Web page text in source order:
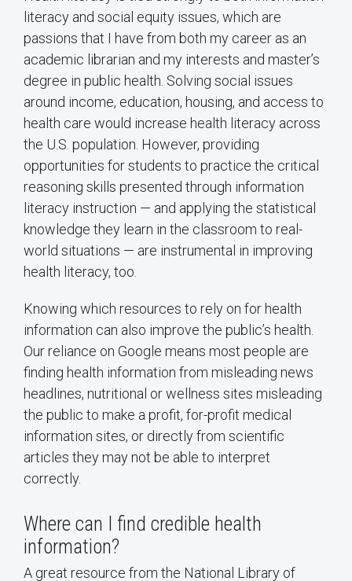
literacy and social equity issues, which are
passions that I have from both my career as an
academic librarian and my interests and master’s
degree in public health. Solving social issues
around income, education, housing, and access to
health care would increase health literacy across
the U.S. population. However, providing
opportunities for students to practice the critical
reasoning skills presented through information
literacy instruction — and applying the statistical
knowledge they learn in the classroom to real-
world situations — are instrumental in improving
health literacy, too.
Knowing which resources to rely on for health
information can also improve the public’s health.
Our reliance on Google means most people are
finding health information from misleading news
headlines, nutritional or wellness sites misleading
the public to make a profit, for-profit medical
information sites, or directly from scientific
articles they may not be able to interpret
correctly.
Where can I find credible health
information?
A great resource from the National Library of